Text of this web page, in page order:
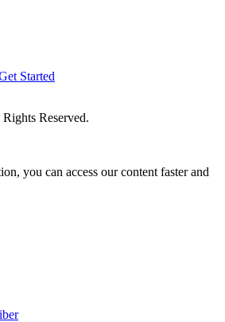
Started
Reserved.
you can access our content faster and